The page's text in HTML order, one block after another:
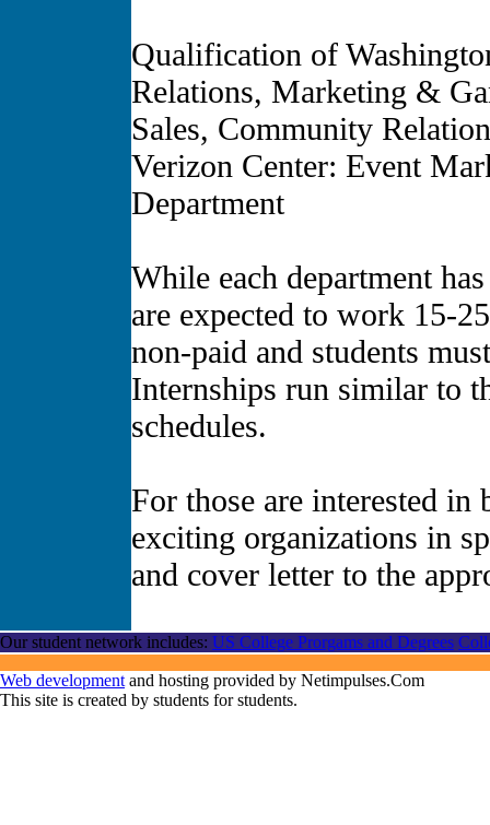
Qualification of
Relations, Marketing &
Sales, Community
Verizon Center: Event
Department
While each department
are expected to work 15-
non-paid and students
Internships run similar to
schedules.
For those are interested
exciting organizations in
and cover letter to the
Our student network includes: US College Prorgams and Degrees
Web development and hosting provided by Netimpulses.Com
This site is created by students for students.